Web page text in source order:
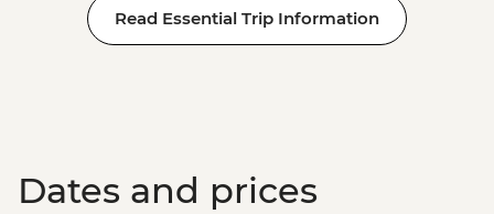
Read Essential Trip Information
Dates and prices